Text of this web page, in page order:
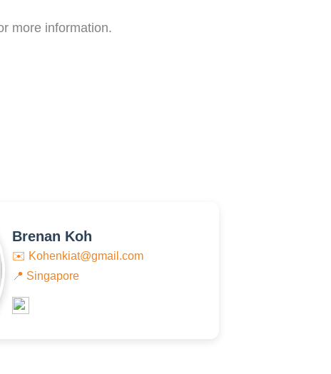
more information.
Brenan Koh
✉️ Kohenkiat@gmail.com
📍 Singapore